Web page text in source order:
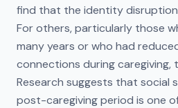
find that the identity disruption
For others, particularly those
many years or who had
connections during caregiving,
Research suggests that social
post-caregiving period is one